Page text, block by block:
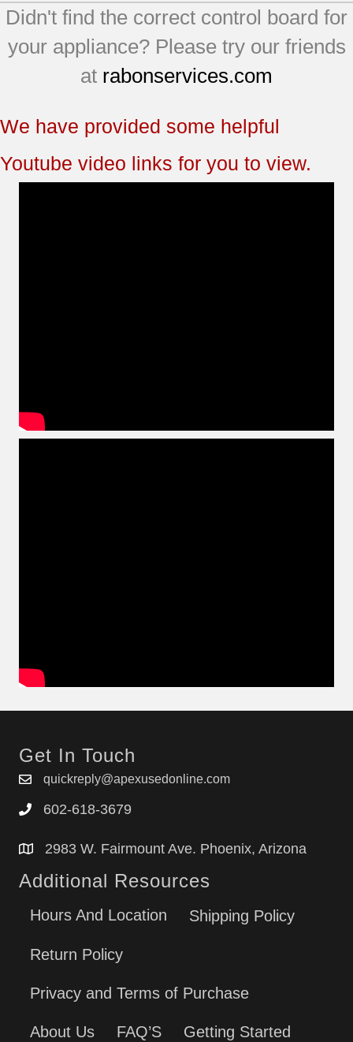
Didn't find the correct control board for
your appliance? Please try our friends
at rabonservices.com
We have provided some helpful
Youtube video links for you to view.
Get In Touch
quickreply@apexusedonline.com
602-618-3679
2983 W. Fairmount Ave. Phoenix, Arizona
Additional Resources
Hours And Location Shipping Policy
Return Policy
Privacy and Terms of Purchase
About Us FAQ’S Getting Started